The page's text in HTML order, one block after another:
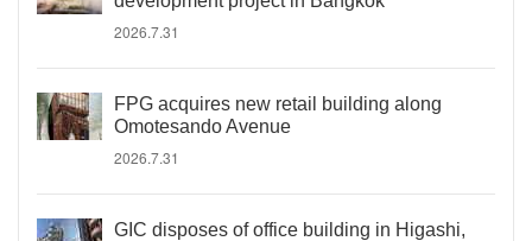
2026.7.31
FPG acquires new retail building along
Omotesando Avenue
2026.7.31
GIC disposes of office building in Higashi,